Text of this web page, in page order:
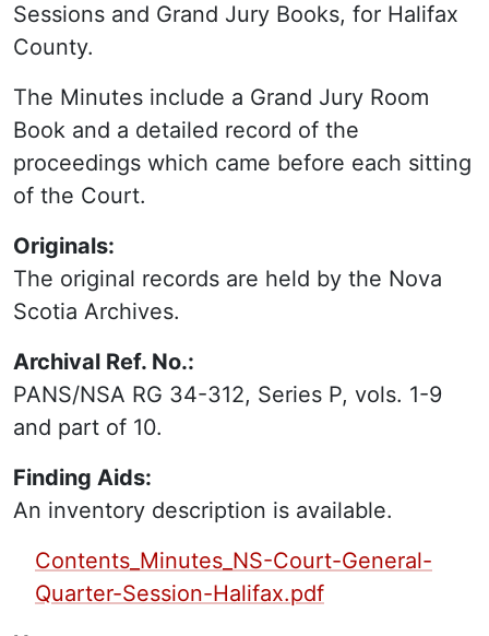
Sessions and Grand Jury Books, for Halifax
County.
The Minutes include a Grand Jury Room
Book and a detailed record of the
proceedings which came before each sitting
of the Court.
Originals:
The original records are held by the Nova
Scotia Archives.
Archival Ref. No.:
PANS/NSA RG 34-312, Series P, vols. 1-9
and part of 10.
Finding Aids:
An inventory description is available.
PDF Finding Aid:
Contents_Minutes_NS-Court-General-
Quarter-Session-Halifax.pdf